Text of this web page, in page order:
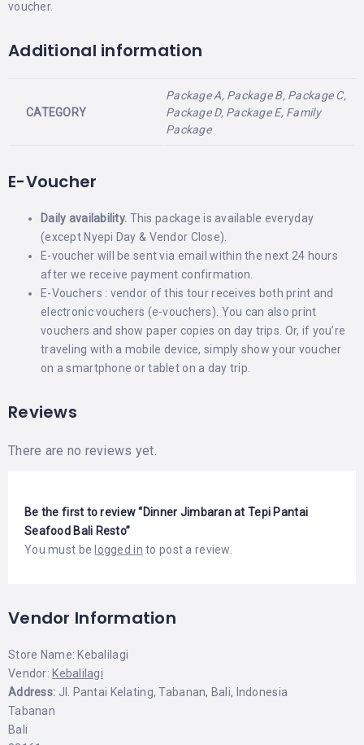
voucher.
Additional information
CATEGORY
Package A, Package B, Package C,
Package D, Package E, Family
Package
E-Voucher
Daily availability. This package is available everyday
(except Nyepi Day & Vendor Close).
E-voucher will be sent via email within the next 24 hours
after we receive payment confirmation.
E-Vouchers : vendor of this tour receives both print and
electronic vouchers (e-vouchers). You can also print
vouchers and show paper copies on day trips. Or, if you’re
traveling with a mobile device, simply show your voucher
on a smartphone or tablet on a day trip.
Reviews
There are no reviews yet.
Be the first to review “Dinner Jimbaran at Tepi Pantai
Seafood Bali Resto”
You must be logged in to post a review.
Vendor Information
Store Name: Kebalilagi
Vendor: Kebalilagi
Address: Jl. Pantai Kelating, Tabanan, Bali, Indonesia
Tabanan
Bali